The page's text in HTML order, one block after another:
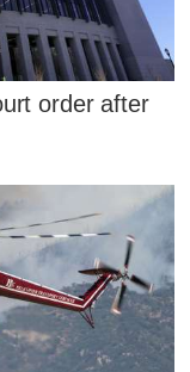
order after